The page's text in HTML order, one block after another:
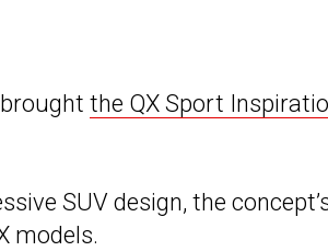
the QX Sport
SUV design, the
models.